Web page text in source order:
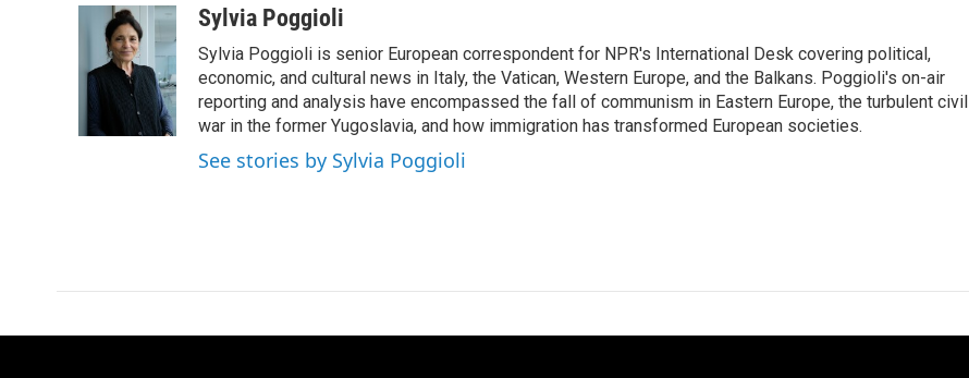
o
i
t
t
e
n
k
e
d
I
n
aSylvia Poggioli
Sylvia Poggioli is senior European correspondent for NPR's International Desk covering political,
economic, and cultural news in Italy, the Vatican, Western Europe, and the Balkans. Poggioli's on-air
reporting and analysis have encompassed the fall of communism in Eastern Europe, the turbulent civil
war in the former Yugoslavia, and how immigration has transformed European societies.
See stories by Sylvia Poggioli